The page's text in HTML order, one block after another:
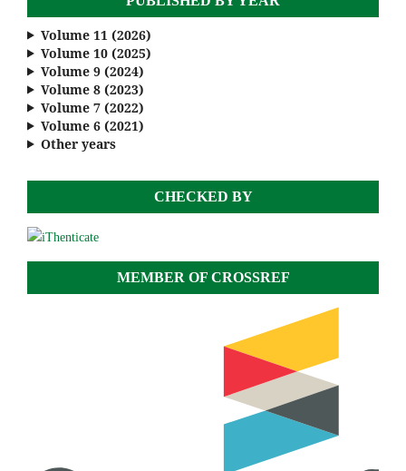
Volume 11 (2026)
Volume 10 (2025)
Volume 9 (2024)
Volume 8 (2023)
Volume 7 (2022)
Volume 6 (2021)
Other years
CHECKED BY
MEMBER OF CROSSREF